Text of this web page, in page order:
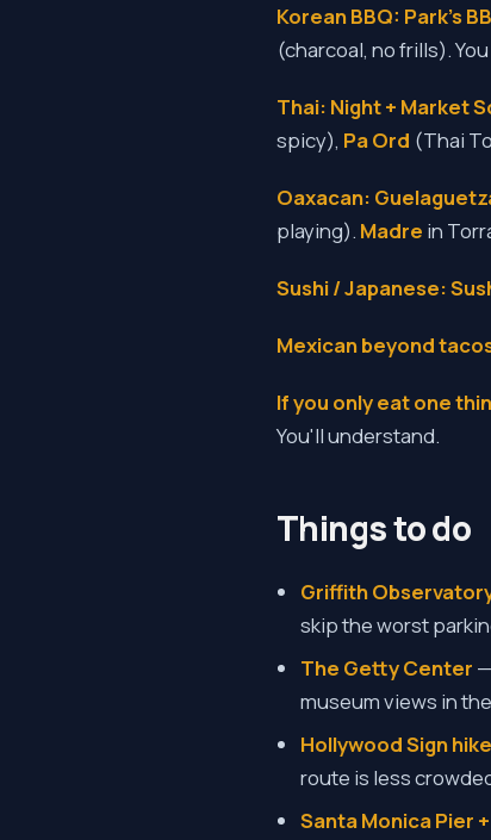
Korean BBQ: Park's
(charcoal, no frills).
Thai: Night + Market
spicy), Pa Ord (Thai
Oaxacan:
playing). Madre in
Sushi / Japanese:
Mexican beyond
If you only eat one
You'll understand.
Things to do
Griffith
skip the worst
The Getty Center
museum views in
Hollywood Sign hike
route is less
Santa Monica Pier